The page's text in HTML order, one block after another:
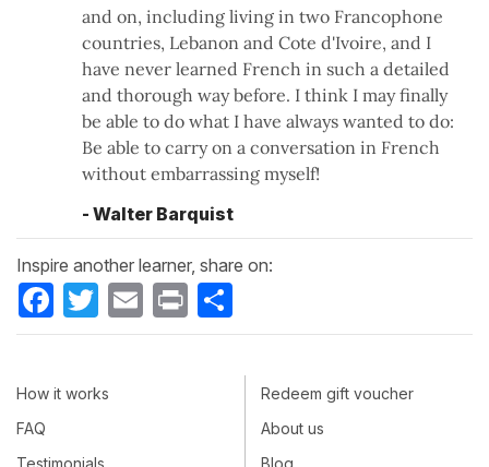
and on, including living in two Francophone
countries, Lebanon and Cote d'Ivoire, and I
have never learned French in such a detailed
and thorough way before. I think I may finally
be able to do what I have always wanted to do:
Be able to carry on a conversation in French
without embarrassing myself!
- Walter Barquist
Inspire another learner, share on:
Facebook
Twitter Email Print
How it works
FAQ
Redeem gift voucher
About us